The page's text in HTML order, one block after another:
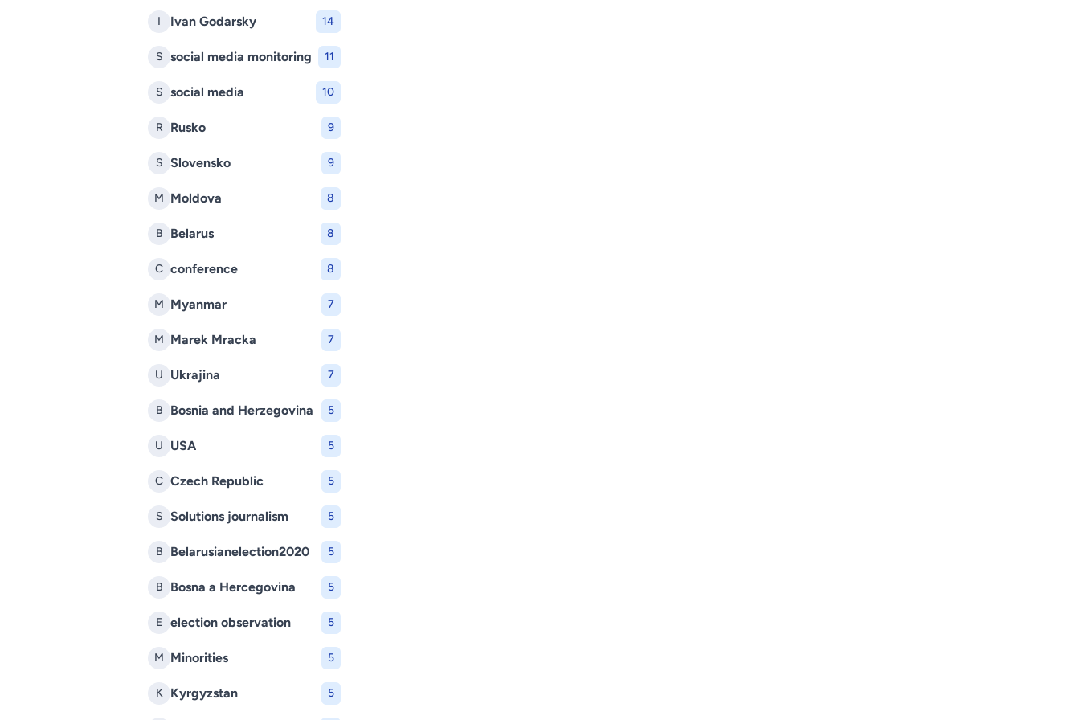
I Ivan Godarsky 14
S social media monitoring 11
S social media 10
R Rusko 9
S Slovensko 9
M Moldova 8
B Belarus 8
C conference 8
M Myanmar 7
M Marek Mracka 7
U Ukrajina 7
B Bosnia and Herzegovina 5
U USA 5
C Czech Republic 5
S Solutions journalism 5
B Belarusianelection2020 5
B Bosna a Hercegovina 5
E election observation 5
M Minorities 5
K Kyrgyzstan 5